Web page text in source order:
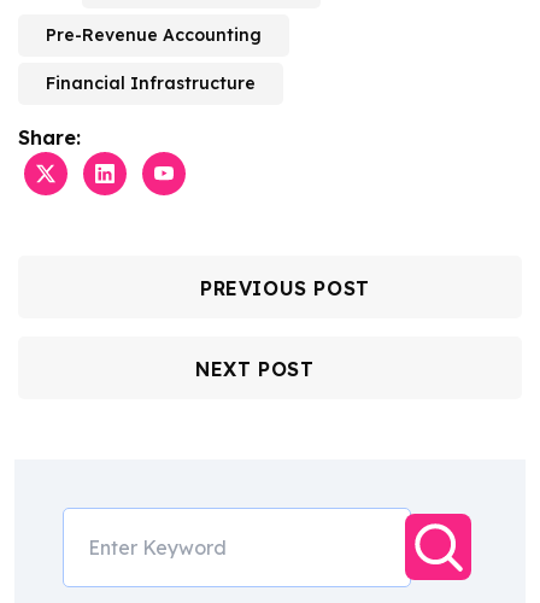
Pre-Revenue Accounting
Financial Infrastructure
Share:
PREVIOUS POST
NEXT POST